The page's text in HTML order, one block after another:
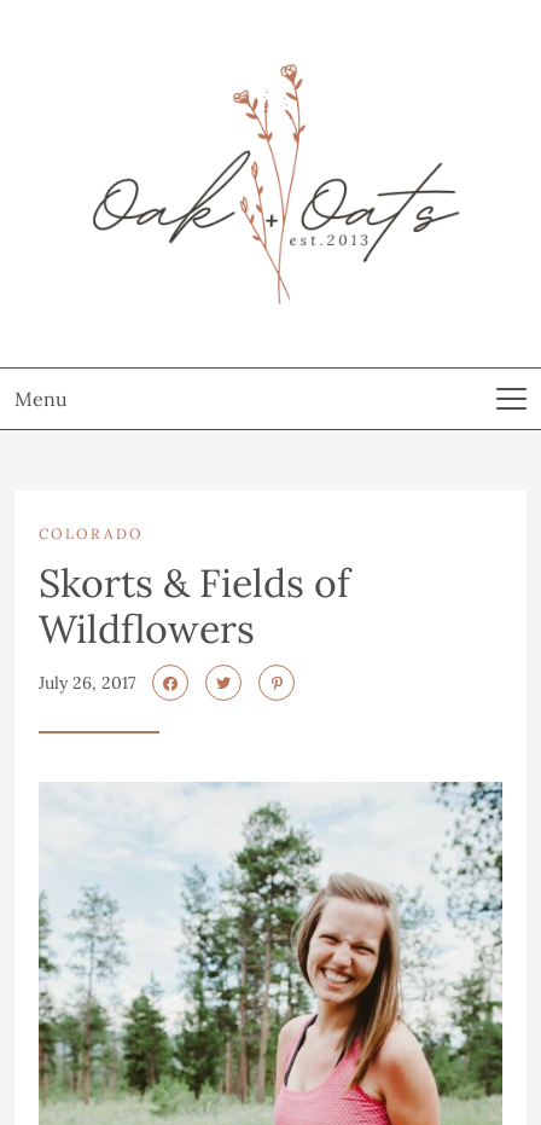
Menu
COLORADO
Skorts & Fields of
Wildflowers
July 26, 2017